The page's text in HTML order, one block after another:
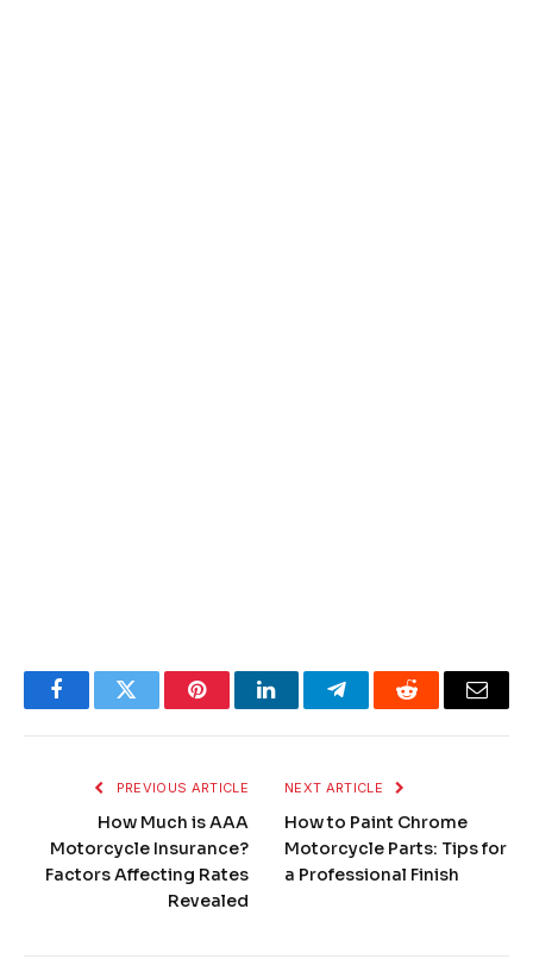
FacebookTwitter PinterestLinkedInTelegramReddit Email
PREVIOUS ARTICLE
How Much is AAA
Motorcycle Insurance?
Factors Affecting Rates
Revealed
NEXT ARTICLE
How to Paint Chrome
Motorcycle Parts: Tips for
a Professional Finish